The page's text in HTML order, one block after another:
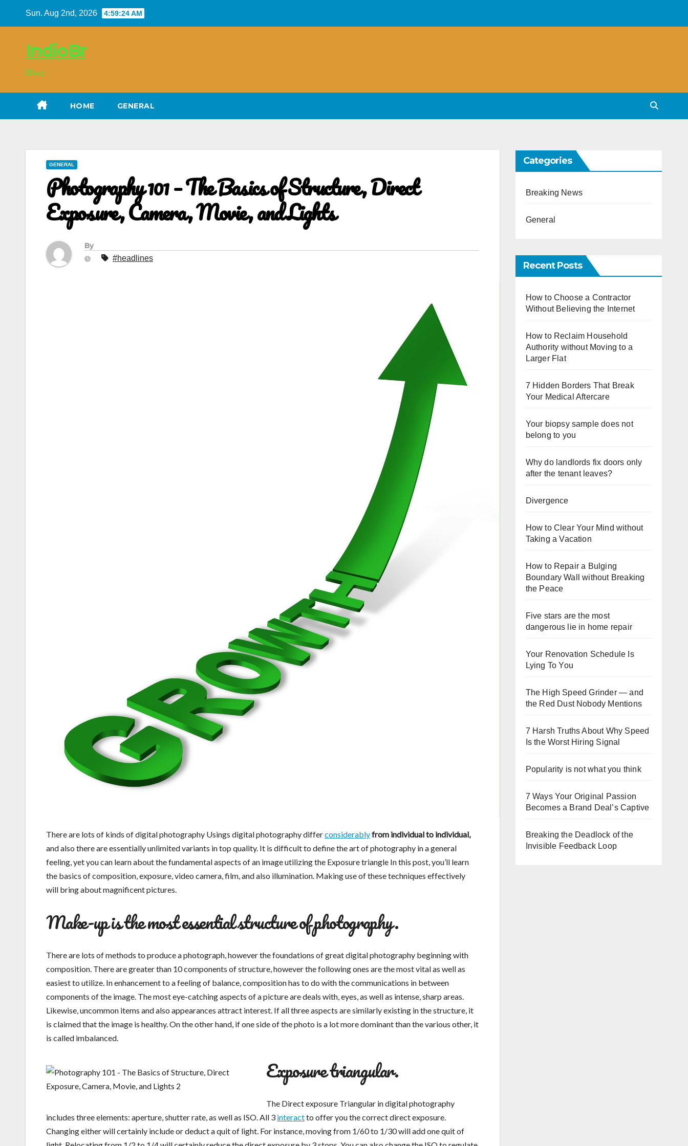
Sun. Aug 2nd, 2026 4:59:25 AM
IndioBr
Blog
HOME GENERAL
GENERAL
Photography 101 – The Basics of Structure, Direct
Exposure, Camera, Movie, and Lights
By
#headlines
There are lots of kinds of digital photography Usings digital photography differconsiderablyfrom individual to individual,
and also there are essentially unlimited variants in top quality. It is difficult to define the art of photography in a general
feeling, yet you can learn about the fundamental aspects of an image utilizing the Exposure triangle In this post, you’ll learn
the basics of composition, exposure, video camera, film, and also illumination. Making use of these techniques effectively
will bring about magnificent pictures.
Make-up is the most essential structure of photography.
There are lots of methods to produce a photograph, however the foundations of great digital photography beginning with
composition. There are greater than 10 components of structure, however the following ones are the most vital as well as
easiest to utilize. In enhancement to a feeling of balance, composition has to do with the communications in between
components of the image. The most eye-catching aspects of a picture are deals with, eyes, as well as intense, sharp areas.
Likewise, uncommon items and also appearances attract interest. If all three aspects are similarly existing in the structure, it
is claimed that the image is healthy. On the other hand, if one side of the photo is a lot more dominant than the various other, it
is called imbalanced.
Exposure triangular.
The Direct exposure Triangular in digital photography
includes three elements: aperture, shutter rate, as well as ISO. All 3 interactto offer you the correct direct exposure.
Changing either will certainly include or deduct a quit of light. For instance, moving from 1/60 to 1/30 will add one quit of
Categories
Breaking News
General
Recent Posts
How to Choose a Contractor
Without Believing the Internet
How to Reclaim Household
Authority without Moving to a
Larger Flat
7 Hidden Borders That Break
Your Medical Aftercare
Your biopsy sample does not
belong to you
Why do landlords fix doors only
after the tenant leaves?
Divergence
How to Clear Your Mind without
Taking a Vacation
How to Repair a Bulging
Boundary Wall without Breaking
the Peace
Five stars are the most
dangerous lie in home repair
Your Renovation Schedule Is
Lying To You
The High Speed Grinder — and
the Red Dust Nobody Mentions
7 Harsh Truths About Why Speed
Is the Worst Hiring Signal
Popularity is not what you think
7 Ways Your Original Passion
Becomes a Brand Deal’s Captive
Breaking the Deadlock of the
Invisible Feedback Loop